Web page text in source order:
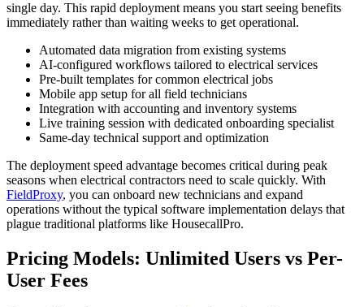
single day. This rapid deployment means you start seeing benefits
immediately rather than waiting weeks to get operational.
Automated data migration from existing systems
AI-configured workflows tailored to electrical services
Pre-built templates for common electrical jobs
Mobile app setup for all field technicians
Integration with accounting and inventory systems
Live training session with dedicated onboarding specialist
Same-day technical support and optimization
The deployment speed advantage becomes critical during peak
seasons when electrical contractors need to scale quickly. With
FieldProxy, you can onboard new technicians and expand
operations without the typical software implementation delays that
plague traditional platforms like HousecallPro.
Pricing Models: Unlimited Users vs Per-
User Fees